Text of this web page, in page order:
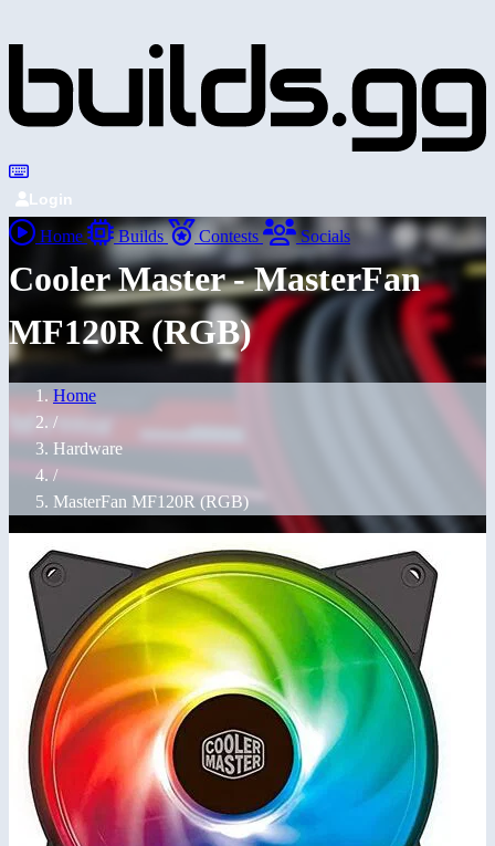
Login
Home Builds Contests Socials
Cooler Master - MasterFan
MF120R (RGB)
Home
/
Hardware
/
MasterFan MF120R (RGB)